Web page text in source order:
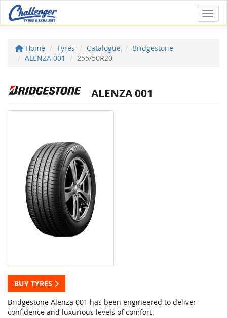
Home Tyres Catalogue
Bridgestone
ALENZA 001
255/50R20
ALENZA 001
BUY TYRES
Bridgestone Alenza 001 has been engineered to deliver
confidence and luxurious levels of comfort.